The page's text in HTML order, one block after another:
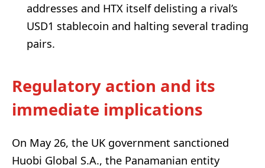
addresses and HTX itself delisting a rival’s
USD1 stablecoin and halting several trading
pairs.
Regulatory action and its
immediate implications
On May 26, the UK government sanctioned
Huobi Global S.A., the Panamanian entity